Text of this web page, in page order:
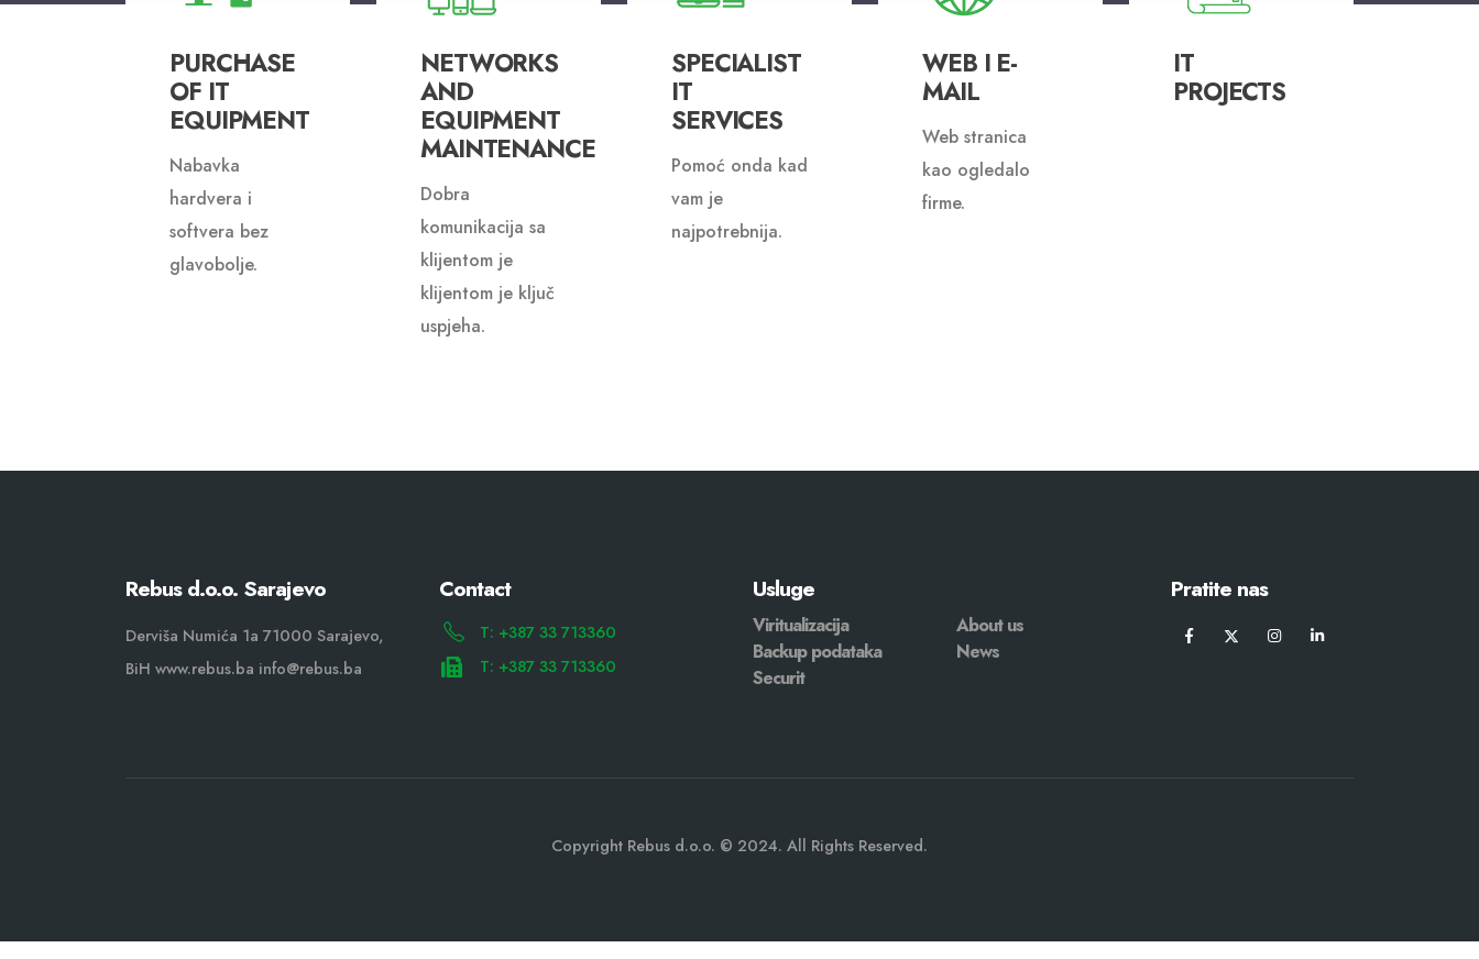
PURCHASE
OF IT
EQUIPMENT
Nabavka
hardvera i
softvera bez
glavobolje.
NETWORKS
AND
EQUIPMENT
MAINTENANCE
Dobra
komunikacija sa
klijentom je
klijentom je ključ
uspjeha.
SPECIALIST
IT
SERVICES
Pomoć onda kad
vam je
najpotrebnija.
WEB I E-
MAIL
Web stranica
kao ogledalo
firme.
IT
PROJECTS
Rebus d.o.o. Sarajevo
Derviša Numića 1a 71000 Sarajevo,
BiH www.rebus.ba info@rebus.ba
Contact
T: +387 33 713360
T: +387 33 713360
Usluge
Viritualizacija
Backup podataka
Securit
About us
News
Pratite nas
Copyright Rebus d.o.o. © 2024. All Rights Reserved.